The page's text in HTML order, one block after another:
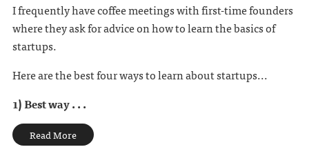
I frequently have coffee meetings with first-time founders
where they ask for advice on how to learn the basics of
startups.
Here are the best four ways to learn about startups...
1) Best way . . .
Read More